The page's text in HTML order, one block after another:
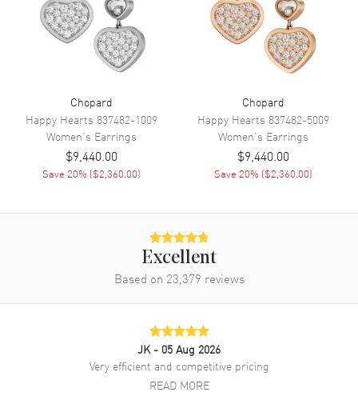
Chopard
Happy Hearts 837482-1009
Women's Earrings
$9,440.00
Save 20% ($2,360.00)
Chopard
Happy Hearts 837482-5009
Women's Earrings
$9,440.00
Save 20% ($2,360.00)
Excellent
Based on 23,379 reviews
JK - 05 Aug 2026
Very efficient and competitive pricing
READ MORE